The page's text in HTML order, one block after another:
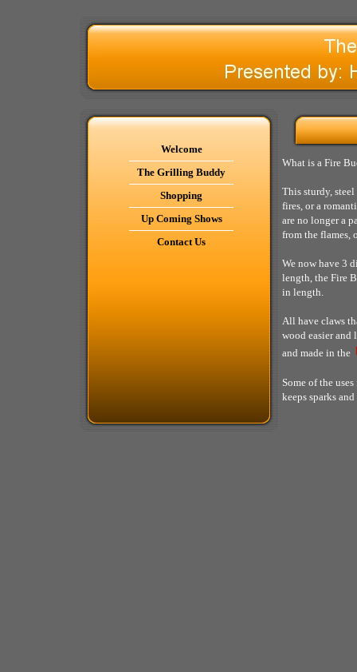
What is a Fire
This sturdy,
fires, or a
are no longer a
from the flames,
We now have 3
length, the Fire
in length.
All have claws
wood easier and
and made in the
Some of the
keeps sparks
Welcome
The Grilling Buddy
Shopping
Up Coming Shows
Contact Us